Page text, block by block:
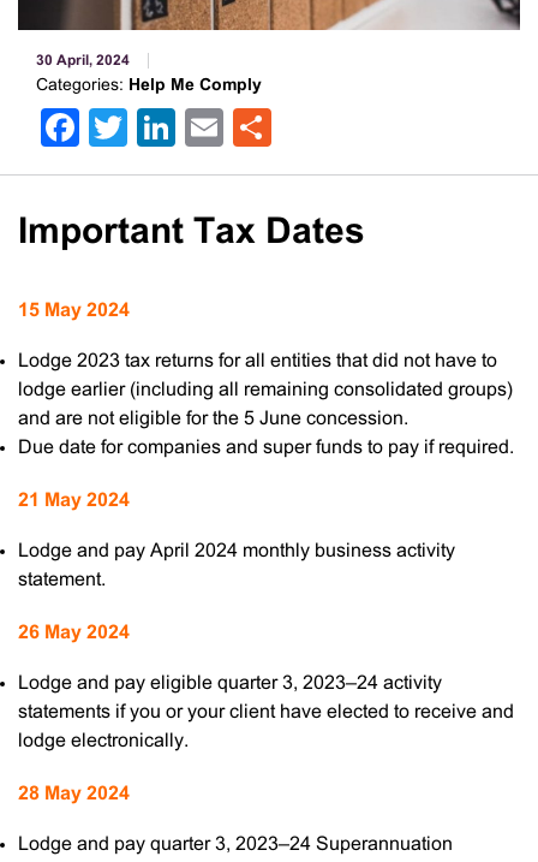
30 April, 2024
Categories: Help Me Comply
Facebook
Twitter
LinkedIn
Email
Important Tax Dates
15 May 2024
Lodge 2023 tax returns for all entities that did not have to
lodge earlier (including all remaining consolidated groups)
and are not eligible for the 5 June concession.
Due date for companies and super funds to pay if required.
21 May 2024
Lodge and pay April 2024 monthly business activity
statement.
26 May 2024
Lodge and pay eligible quarter 3, 2023–24 activity
statements if you or your client have elected to receive and
lodge electronically.
28 May 2024
Lodge and pay quarter 3, 2023–24 Superannuation